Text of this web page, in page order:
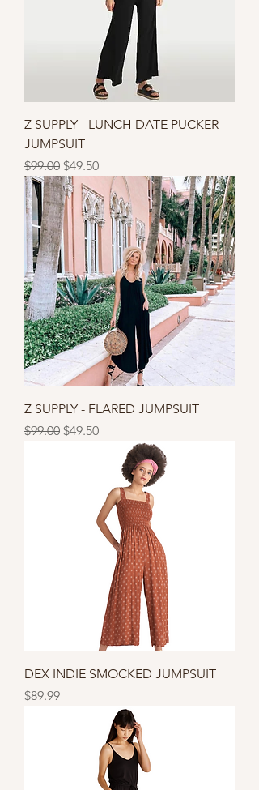
Z SUPPLY - LUNCH DATE PUCKER
JUMPSUIT
Regular Price
$99.00 Sale Price
$49.50
Z SUPPLY - FLARED JUMPSUIT
Regular Price
$99.00 Sale Price
$49.50
DEX INDIE SMOCKED JUMPSUIT
Price
$89.99